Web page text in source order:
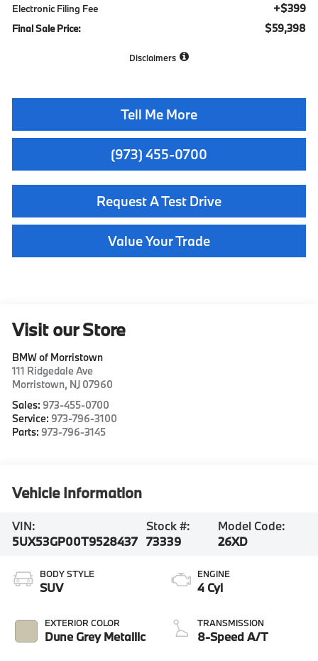
Electronic Filing Fee +$399
Final Sale Price: $59,398
Disclaimers
Tell Me More
(973) 455-0700
Request A Test Drive
Value Your Trade
Visit our Store
BMW of Morristown
111 Ridgedale Ave
Morristown, NJ 07960
Sales: 973-455-0700
Service: 973-796-3100
Parts: 973-796-3145
Vehicle Information
VIN:
5UX53GP00T9528437
Stock #:
73339
Model Code:
26XD
BODY STYLE
SUV
EXTERIOR COLOR
Dune Grey Metallic
ENGINE
4 Cyl
TRANSMISSION
8-Speed A/T